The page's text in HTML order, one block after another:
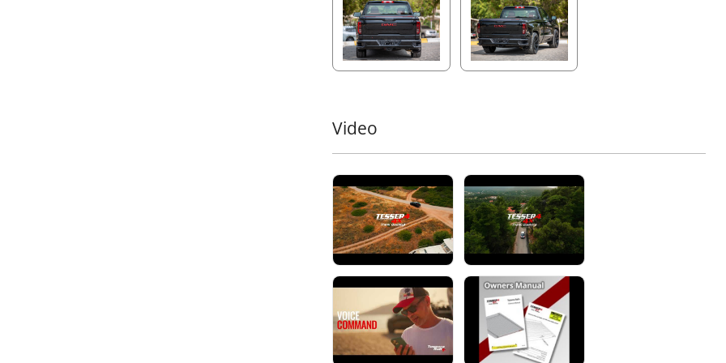
complete illumination of the truck bed at night, even when fully
loaded.
3. Assisted Operation with Secure Locking System
The
cargo security, protecting against unauthorized access. The
strap or handle mechanism allows for easy unlocking,
conditions.
4. Reinforced Security Slats for Ultimate Protection
Tessera Roll+ features
stronger, wider, knife-proof
aluminum slats, reinforced with rubber for exceptional
insulation and 100% load security. This ensures unparalleled
durability and protection under all conditions.
5. Dual Drainage System with Anti-Leaf Technology
Keep your truck bed dry and protected with the
drainage system. Equipped with Anti-Leaf technology and
Video